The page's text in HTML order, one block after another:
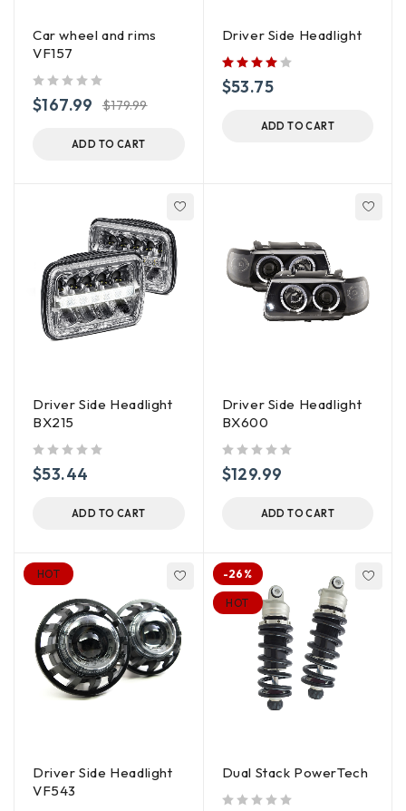
Car wheel and rims
VF157
$179.99
$167.99
ADD TO CART
Driver Side Headlight
$53.75
ADD TO CART
Driver Side Headlight
BX215
$53.44
ADD TO CART
Driver Side Headlight
BX600
$129.99
ADD TO CART
HOT
Driver Side Headlight
VF543
-26%
HOT
Dual Stack PowerTech